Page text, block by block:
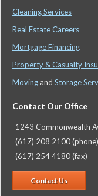
Cleaning Services
Real Estate Careers
Mortgage Financing
Property & Casualty
Moving and Storage
Contact Our Office
1243 Commonwealth
(617) 208 2100 (phone)
(617) 254 4180 (fax)
Contact Us